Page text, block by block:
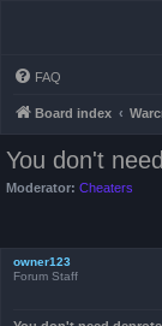
FAQ
Board index
You don't
Moderator: Cheaters
owner123
Forum Staff